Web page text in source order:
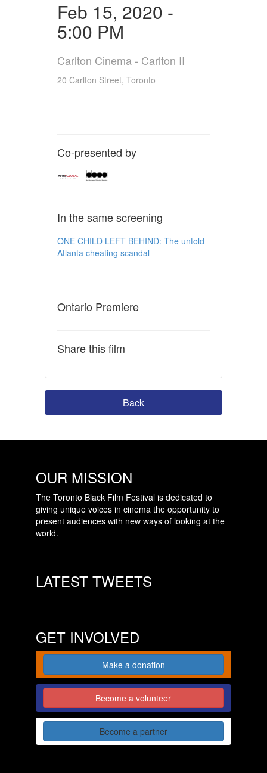
Feb 15, 2020 -
5:00 PM
Carlton Cinema - Carlton II
20 Carlton Street, Toronto
Co-presented by
In the same screening
ONE CHILD LEFT BEHIND: The untold
Atlanta cheating scandal
Ontario Premiere
Share this film
Back
OUR MISSION
The Toronto Black Film Festival is dedicated to
giving unique voices in cinema the opportunity to
present audiences with new ways of looking at the
world.
LATEST TWEETS
GET INVOLVED
Make a donation
Become a volunteer
Become a partner